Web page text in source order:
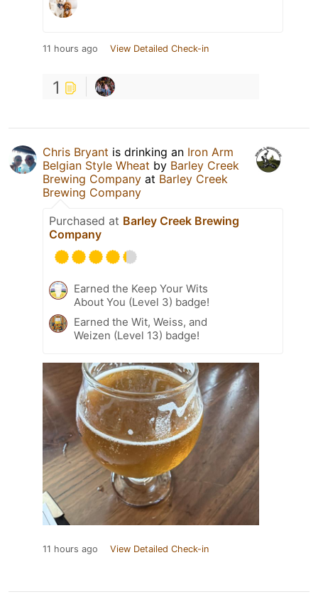
11 hours ago View Detailed Check-in
1
Chris Bryant is drinking an Iron Arm
Belgian Style Wheat by Barley Creek
Brewing Company at Barley Creek
Brewing Company
Purchased at Barley Creek Brewing
Company
Earned the Keep Your Wits
About You (Level 3) badge!
Earned the Wit, Weiss, and
Weizen (Level 13) badge!
11 hours ago View Detailed Check-in